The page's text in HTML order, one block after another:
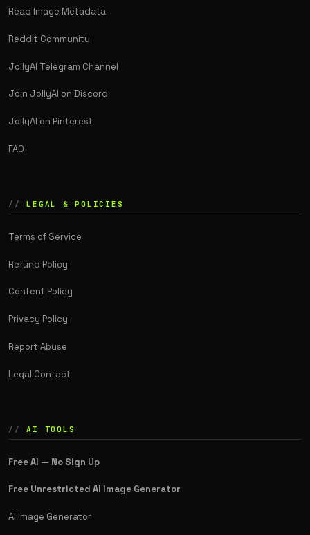
Read Image Metadata
Reddit Community
JollyAI Telegram Channel
Join JollyAI on Discord
JollyAI on Pinterest
FAQ
LEGAL & POLICIES
Terms of Service
Refund Policy
Content Policy
Privacy Policy
Report Abuse
Legal Contact
AI TOOLS
Free AI — No Sign Up
Free Unrestricted AI Image Generator
AI Image Generator